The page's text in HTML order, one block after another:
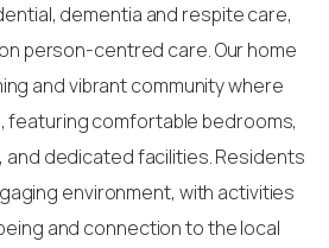
dementia and respite care,
person-centred care. Our home
and vibrant community where
featuring comfortable bedrooms,
and dedicated facilities. Residents
environment, with activities
and connection to the local